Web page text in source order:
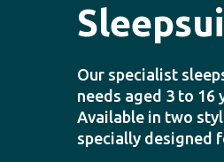
Our specialist
needs aged 3 to 16
Available in two
specially designed